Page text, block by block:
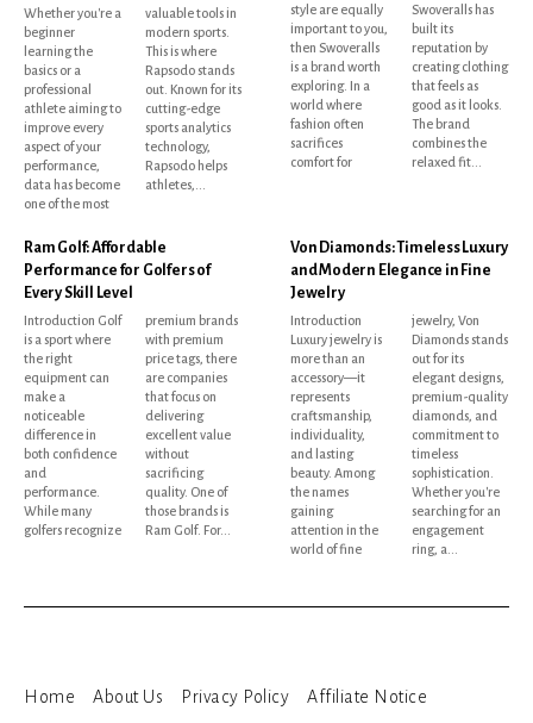
Whether you're a
beginner
learning the
basics or a
professional
athlete aiming to
improve every
aspect of your
performance,
data has become
one of the most
valuable tools in
modern sports.
This is where
Rapsodo stands
out. Known for its
cutting-edge
sports analytics
technology,
Rapsodo helps
athletes,...
style are equally
important to you,
then Swoveralls
is a brand worth
exploring. In a
world where
fashion often
sacrifices
comfort for
Swoveralls has
built its
reputation by
creating clothing
that feels as
good as it looks.
The brand
combines the
relaxed fit...
Ram Golf: Affordable
Performance for Golfers of
Every Skill Level
Introduction Golf
is a sport where
the right
equipment can
make a
noticeable
difference in
both confidence
and
performance.
While many
golfers recognize
premium brands
with premium
price tags, there
are companies
that focus on
delivering
excellent value
without
sacrificing
quality. One of
those brands is
Ram Golf. For...
Von Diamonds: Timeless Luxury
and Modern Elegance in Fine
Jewelry
Introduction
Luxury jewelry is
more than an
accessory—it
represents
craftsmanship,
individuality,
and lasting
beauty. Among
the names
gaining
attention in the
world of fine
jewelry, Von
Diamonds stands
out for its
elegant designs,
premium-quality
diamonds, and
commitment to
timeless
sophistication.
Whether you're
searching for an
engagement
ring, a...
Home About Us Privacy Policy
Affiliate Notice